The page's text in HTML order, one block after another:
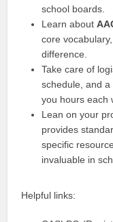
school boards.
Learn about
core
difference.
Take care of
schedule, and
you hours each
Lean on your
provides
specific
invaluable in
Helpful links: